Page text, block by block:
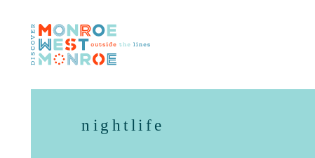
Skip to content
nightlife